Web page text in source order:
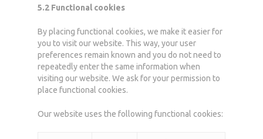
5.2 Functional cookies
By placing functional cookies, we make it easier for
you to visit our website. This way, your user
preferences remain known and you do not need to
repeatedly enter the same information when
visiting our website. We ask for your permission to
place functional cookies.
Our website uses the following functional cookies: